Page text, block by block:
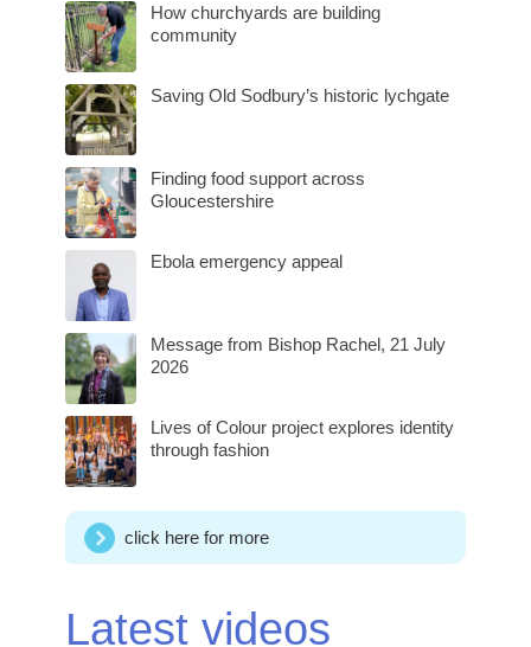
How churchyards are building
community
Saving Old Sodbury’s historic lychgate
Finding food support across
Gloucestershire
Ebola emergency appeal
Message from Bishop Rachel, 21 July
2026
Lives of Colour project explores identity
through fashion
click here for more
Latest videos